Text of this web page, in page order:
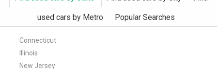
used cars by Metro Popular Searches
Connecticut
Illinois
New Jersey